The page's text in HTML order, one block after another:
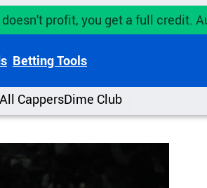
profit, you get a full credit.
Betting Tools
All CappersDime Club